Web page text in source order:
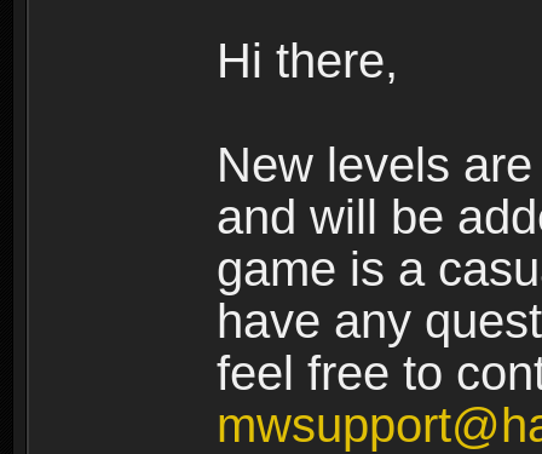
Hi there,
New levels
and will be
game is a
have any
feel free to